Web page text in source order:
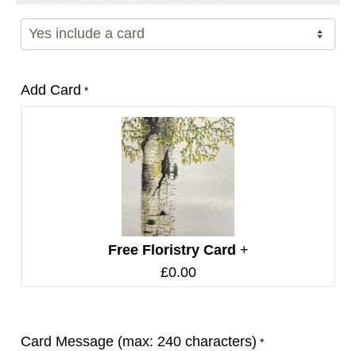
Add Card *
Free Floristry Card +
£0.00
Card Message (max: 240 characters) *